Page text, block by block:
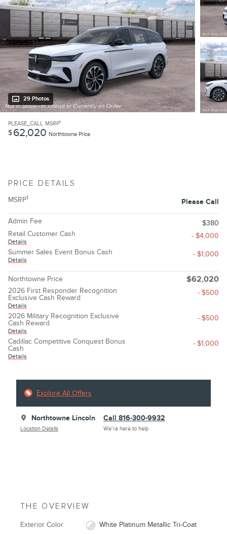
29 Photos
PLEASE_CALL MSRP1
$62,020 Northtowne Price
PRICE DETAILS
MSRP1 Please Call
Admin Fee
$380
Retail Customer Cash
Details
- $4,000
Summer Sales Event Bonus Cash
Details
- $1,000
Northtowne Price $62,020
2026 First Responder Recognition
Exclusive Cash Reward
Details
- $500
2026 Military Recognition Exclusive
Cash Reward
Details
- $500
Cadillac Competitive Conquest Bonus
Cash
Details
- $1,000
Explore All Offers
Northtowne Lincoln
Location Details
Call 816-300-9932
We’re here to help
THE OVERVIEW
Exterior Color White Platinum Metallic Tri-Coat